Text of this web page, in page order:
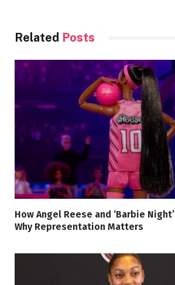
Related Posts
How Angel Reese and ‘Barbie
Why Representation Matters